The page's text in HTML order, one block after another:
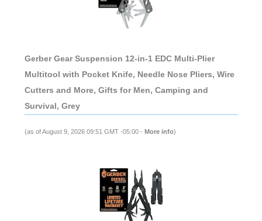
Gerber Gear Suspension 12-in-1 EDC Multi-Plier
Multitool with Pocket Knife, Needle Nose Pliers, Wire
Cutters and More, Gifts for Men, Camping and
Survival, Grey
(as of August 9, 2026 09:51 GMT -05:00 - More info)